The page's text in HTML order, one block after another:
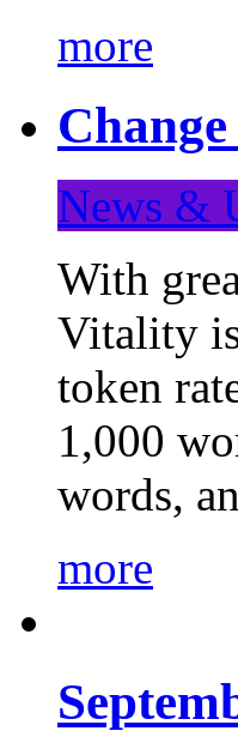
more
News &
With
Vitality
token
1,000
words,
more